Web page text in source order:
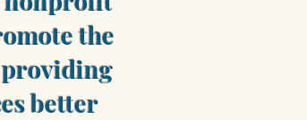
the
providing
better